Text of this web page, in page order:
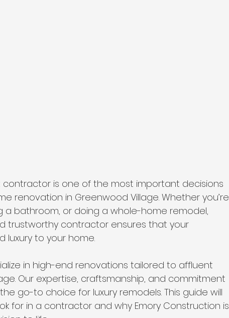
contractor is one of the most important decisions
renovation in Greenwood Village. Whether you’re
a bathroom, or doing a whole-home remodel,
trustworthy contractor ensures that your
luxury to your home.
in high-end renovations tailored to affluent
Our expertise, craftsmanship, and commitment
go-to choice for luxury remodels. This guide will
for in a contractor and why Emory Construction is